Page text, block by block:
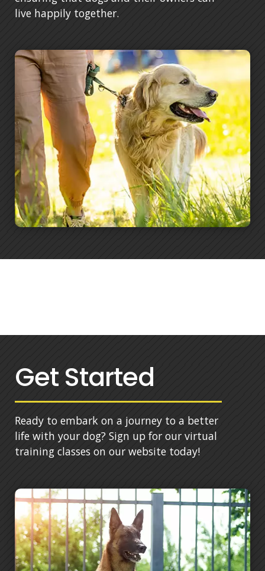
live happily together.
Get Started
Ready to embark on a journey to a better
life with your dog? Sign up for our virtual
training classes on our website today!